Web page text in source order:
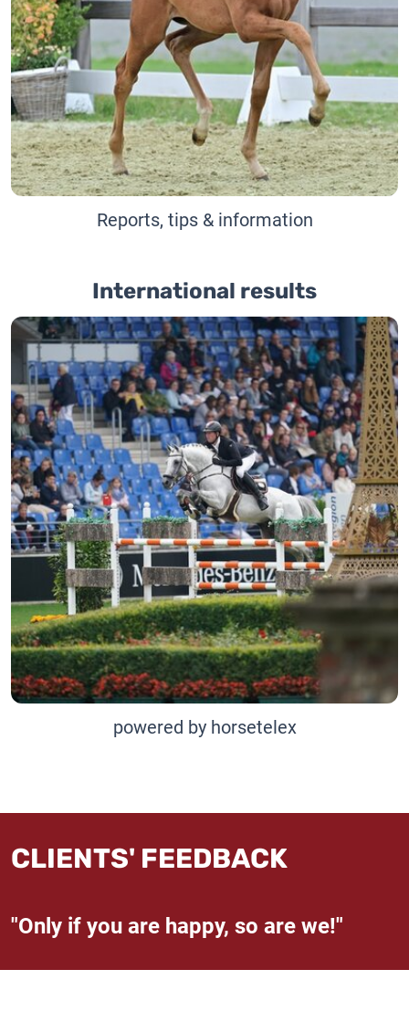
Reports, tips & information
International results
powered by horsetelex
CLIENTS' FEEDBACK
"Only if you are happy, so are we!"